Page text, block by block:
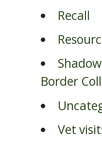
Recall
Border
Vet